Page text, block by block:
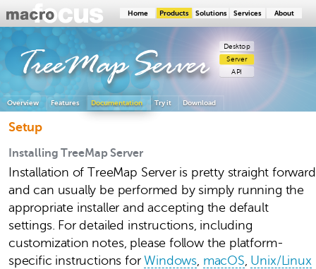
Home Products Solutions Services About
TreeMapServer
Overview Features Documentation Try it Download
Desktop
Server
API
Setup
Installing TreeMap Server
Installation of TreeMap Server is pretty straight forward
and can usually be performed by simply running the
appropriate installer and accepting the default
settings. For detailed instructions, including
customization notes, please follow the platform-
specific instructions forWindows macOS Unix/Linux